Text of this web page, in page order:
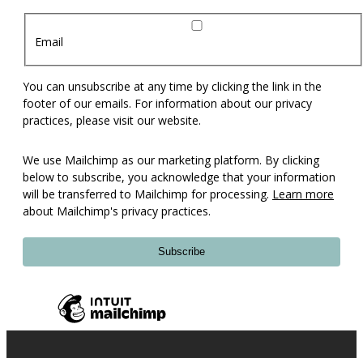
Email
You can unsubscribe at any time by clicking the link in the
footer of our emails. For information about our privacy
practices, please visit our website.
We use Mailchimp as our marketing platform. By clicking
below to subscribe, you acknowledge that your information
will be transferred to Mailchimp for processing. Learn more
about Mailchimp's privacy practices.